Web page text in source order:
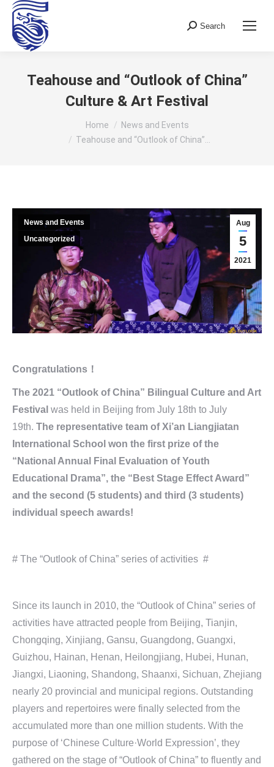
Search:
Search
Teahouse and “Outlook of China”
Culture & Art Festival
Home
News and Events
Teahouse and “Outlook of China”…
Aug
5
2021
News and Events
Uncategorized
Congratulations！
The 2021 “Outlook of China” Bilingual Culture and Art
Festival was held in Beijing from July 18th to July
19th. The representative team of Xi’an Liangjiatan
International School won the first prize of the
“National Annual Final Evaluation of Youth
Educational Drama”, the “Best Stage Effect Award”
and the second (5 students) and third (3 students)
individual speech awards!
# The “Outlook of China” series of activities #
Since its launch in 2010, the “Outlook of China” series of
activities have attracted people from Beijing, Tianjin,
Chongqing, Xinjiang, Gansu, Guangdong, Guangxi,
Guizhou, Hainan, Henan, Heilongjiang, Hubei, Hunan,
Jiangxi, Liaoning, Shandong, Shaanxi, Sichuan, Zhejiang
nearly 20 provincial and municipal regions. Outstanding
players and repertoires were finally selected from the
accumulated more than one million students. With the
purpose of ‘Chinese Culture·World Expression’, they
gathered on the stage of “Outlook of China” to fluently and